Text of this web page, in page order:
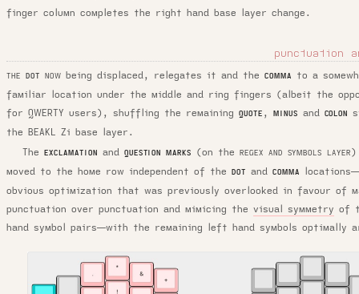
finger column completes the right hand base layer change.
punctuation
THE DOT NOW being displaced, relegates it and theCOMMA
to a
familiar location under the middle and ring fingers (albeit the
for QWERTY users), shuffling the remaining QUOTE , MINUS and COLON
the BEAKL Zi base layer.
TheEXCLAMATION and QUESTION MARKS (on theREGEX AND SYMBOLS LAYER )
moved to the home row independent of the DOT and COMMA
obvious optimization that was previously overlooked in favour of
punctuation over punctuation and mimicing the visual symmetry of
hand symbol pairs—with the remaining left hand symbols optimally